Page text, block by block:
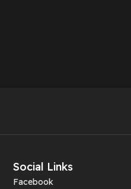
Social Links
Facebook